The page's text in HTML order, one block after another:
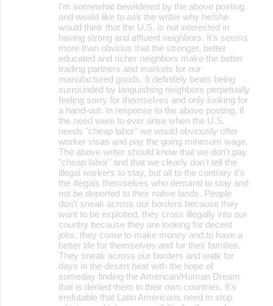
I'm somewhat bewildered by the above posting
and would like to ask the writer why he/she
would think that the U.S. is not interested in
having strong and affluent neighbors. It's seems
more than obvious that the stronger, better
educated and richer neighbors make the better
trading partners and markets for our
manufactured goods. It definitely beats being
surrounded by languishing neighbors perpetually
feeling sorry for themselves and only looking for
a hand-out. In response to the above posting, if
the need were to ever arise when the U.S.
needs "cheap labor" we would obviously offer
worker visas and pay the going minimum wage.
The above writer should know that we don't pay
"cheap labor" and that we clearly don't tell the
illegal workers to stay, but all to the contrary it's
the illegals themselves who demand to stay and
not be deported to their native lands. People
don't sneak across our borders because they
want to be exploited, they cross illegally into our
country because they are looking for decent
jobs, they come to make money and,to have a
better life for themselves and for their families.
They sneak across our borders and walk for
days in the desert heat with the hope of
someday finding the American/Human Dream
that is denied them in their own countries. It's
irrefutable that Latin Americans need to stop